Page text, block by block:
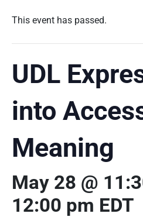
This event has passed.
UDL
into
Meaning
May 28 @
12:00 pm EDT